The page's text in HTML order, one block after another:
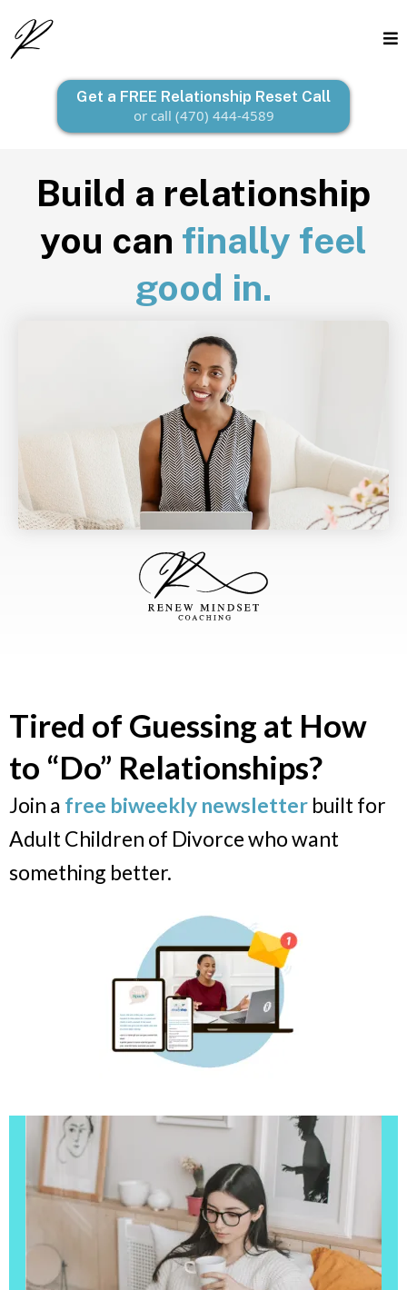
Get a FREE Relationship Reset Call
or call (470) 444-4589
Build a relationship
you can finally feel
good in.
Tired of Guessing at How
to “Do” Relationships?
Join a free biweekly newsletter built for
Adult Children of Divorce who want
something better.